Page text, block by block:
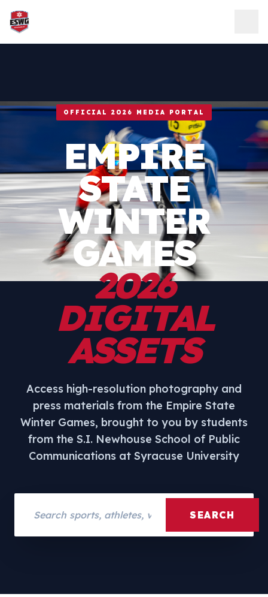
Skip to content
OFFICIAL 2026 MEDIA PORTAL
EMPIRE
STATE
WINTER
GAMES
2026
DIGITAL
ASSETS
Access high-resolution photography and
press materials from the Empire State
Winter Games, brought to you by students
from the S.I. Newhouse School of Public
Communications at Syracuse University
SEARCH